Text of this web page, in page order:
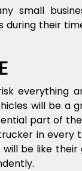
small
their
everything
will be a
part of
in
be like